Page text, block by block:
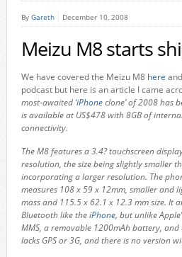
By Gareth December 10, 2008
Meizu M8 starts
We have covered the Meizu M8 here
podcast but here is an article I came
most-awaited ‘iPhoneclone’ of 2008 has
is available at US$478 with 8GB of
connectivity.
The M8 features a 3.4? touchscreen
resolution, the size being slightly smaller
incorporating a larger resolution. The
measures 108 x 59 x 12mm, smaller and
mass and 115.5 x 62.1 x 12.3 mm size. It
Bluetooth like theiPhone, but unlike
MMS, a removable 1200mAh battery,
lacks GPS or 3G, and there is no version